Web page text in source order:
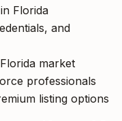
Florida
and
market
professionals
listing options